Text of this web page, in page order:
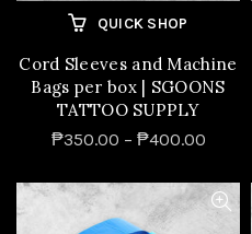
QUICK SHOP
Cord Sleeves and Machine
Bags per box | SGOONS
TATTOO SUPPLY
₱350.00 – ₱400.00